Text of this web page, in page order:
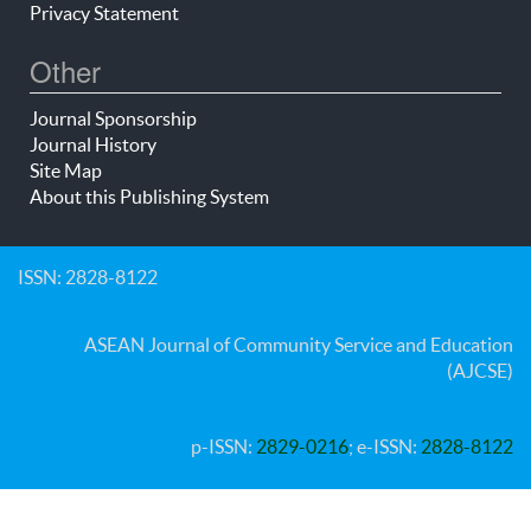
Privacy Statement
Other
Journal Sponsorship
Journal History
Site Map
About this Publishing System
ISSN: 2828-8122
ASEAN Journal of Community Service and Education
(AJCSE)
p-ISSN: 2829-0216; e-ISSN: 2828-8122